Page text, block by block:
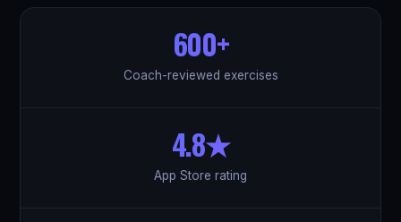
600+
Coach-reviewed exercises
4.8★
App Store rating